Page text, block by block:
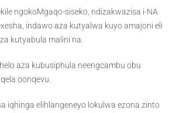
ngokoMgaqo-siseko, ndizakwazisa i-NA
indawo aza kutyalwa kuyo amajoni eli
kutyabula malini na.
aza kubusiphula neengcambu obu
oonqevu.
iqhinga elihlangeneyo lokulwa ezona zinto